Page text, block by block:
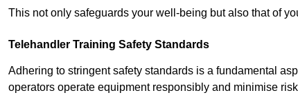
This not only safeguards your well-being but also that of
Telehandler Training Safety Standards
Adhering to stringent safety standards is a fundamental
operators operate equipment responsibly and minimise